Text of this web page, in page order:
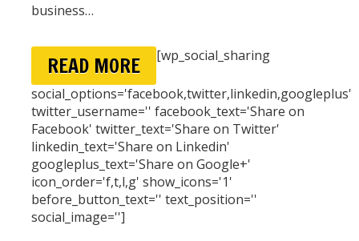
business…
READ MORE [wp_social_sharing
social_options='facebook,twitter,linkedin,googleplus'
twitter_username='' facebook_text='Share on
Facebook' twitter_text='Share on Twitter'
linkedin_text='Share on Linkedin'
googleplus_text='Share on Google+'
icon_order='f,t,l,g' show_icons='1'
before_button_text='' text_position=''
social_image='']